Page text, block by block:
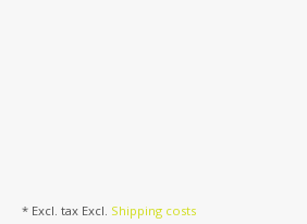
* Excl. tax Excl. Shipping costs